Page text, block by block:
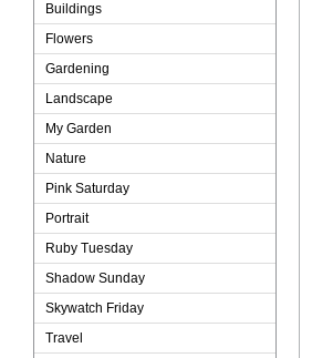
Buildings
Flowers
Gardening
Landscape
My Garden
Nature
Pink Saturday
Portrait
Ruby Tuesday
Shadow Sunday
Skywatch Friday
Travel